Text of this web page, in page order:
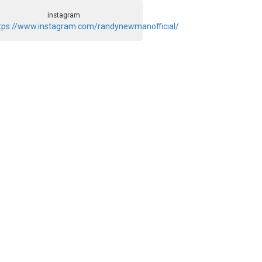
instagram
www.instagram.com/randynewmanofficial/